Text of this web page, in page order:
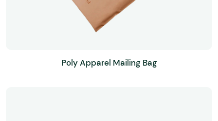
Poly Apparel Mailing Bag